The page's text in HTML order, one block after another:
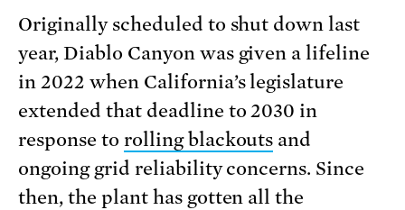
Originally scheduled to shut down last
year, Diablo Canyon was given a lifeline
in 2022 when California’s legislature
extended that deadline to 2030 in
response to rolling blackouts and
ongoing grid reliability concerns. Since
then, the plant has gotten all the